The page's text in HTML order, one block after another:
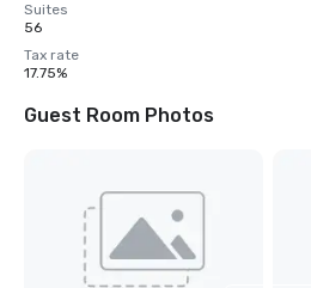
Suites
56
Tax rate
17.75%
Guest Room Photos